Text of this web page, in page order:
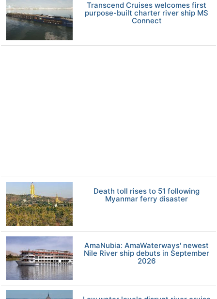
Transcend Cruises welcomes first
purpose-built charter river ship MS
Connect
Death toll rises to 51 following
Myanmar ferry disaster
AmaNubia: AmaWaterways' newest
Nile River ship debuts in September
2026